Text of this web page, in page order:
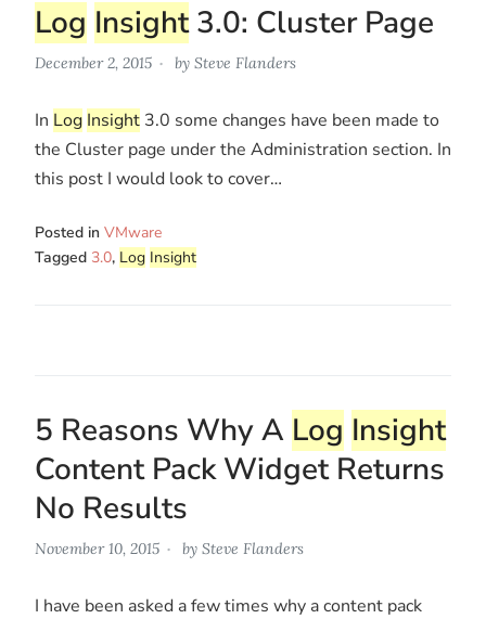
Log Insight3.0: Cluster Page
December 2, 2015 by Steve Flanders
In Log Insight 3.0 some changes have been made to
the Cluster page under the Administration section. In
this post I would look to cover…
Posted in VMware
Tagged 3.0, Log Insight
5 Reasons Why A Log Insight
Content Pack Widget Returns
No Results
November 10, 2015 by Steve Flanders
I have been asked a few times why a content pack